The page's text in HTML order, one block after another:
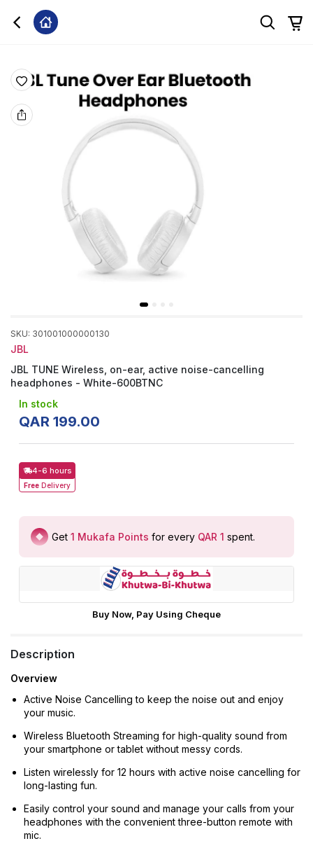
SKU: 301001000000130
JBL
JBL TUNE Wireless, on-ear, active noise-cancelling
headphones - White-600BTNC
In stock
QAR 199.00
4-6 hours
Free Delivery
Get 1 Mukafa Points for every QAR 1 spent.
Buy Now, Pay Using Cheque
Description
Overview
Active Noise Cancelling to keep the noise out and enjoy
your music.
Wireless Bluetooth Streaming for high-quality sound from
your smartphone or tablet without messy cords.
Listen wirelessly for 12 hours with active noise cancelling for
long-lasting fun.
Easily control your sound and manage your calls from your
headphones with the convenient three-button remote with
mic.